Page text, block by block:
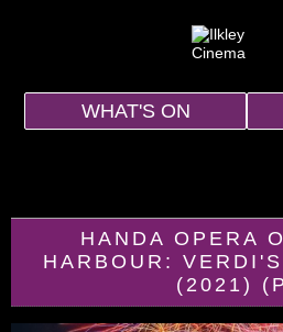
WHAT'S ON
HANDA OPERA
HARBOUR:
(2021)